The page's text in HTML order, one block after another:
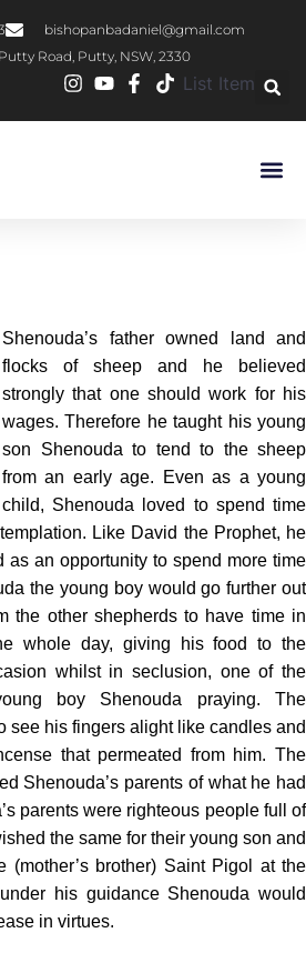
bishopanbadaniel@gmail.com
Road, Putty, NSW, 2330
List Item
Shenouda’s father owned land and
flocks of sheep and he believed
strongly that one should work for his
wages. Therefore he taught his young
son Shenouda to tend to the sheep
from an early age. Even as a young
child, Shenouda loved to spend time
Like David the Prophet, he
as an opportunity to spend more time
the young boy would go further out
the other shepherds to have time in
whole day, giving his food to the
whilst in seclusion, one of the
boy Shenouda praying. The
see his fingers alight like candles and
that permeated from him. The
Shenouda’s parents of what he had
parents were righteous people full of
the same for their young son and
(mother’s brother) Saint Pigol at the
his guidance Shenouda would
in virtues.